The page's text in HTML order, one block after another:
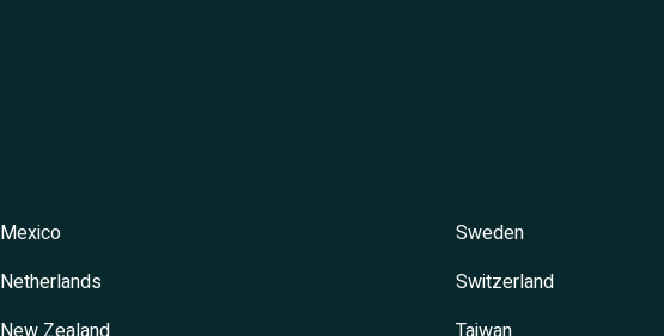
Mexico
Netherlands
Sweden
Switzerland